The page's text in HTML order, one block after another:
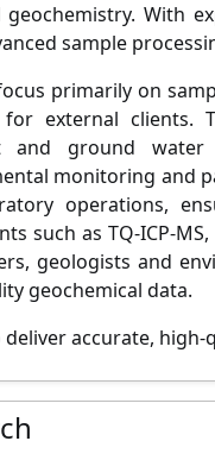
geochemistry.With
sample
ocus primarily on
for external clients.
and ground water
monitoring and
operations,
such as TQ-ICP-MS,
geologists and
geochemical data.
deliveraccurate, high-